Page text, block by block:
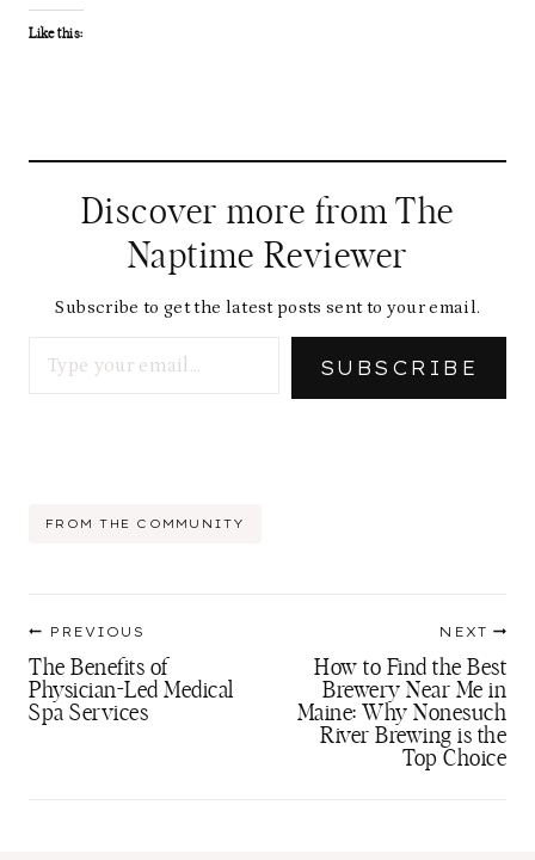
Like this:
Discover more from The
Naptime Reviewer
Subscribe to get the latest posts sent to your email.
SUBSCRIBE
Post
FROM THE COMMUNITY
navigation
PREVIOUS
The Benefits of
Physician-Led Medical
Spa Services
NEXT
How to Find the Best
Brewery Near Me in
Maine: Why Nonesuch
River Brewing is the
Top Choice